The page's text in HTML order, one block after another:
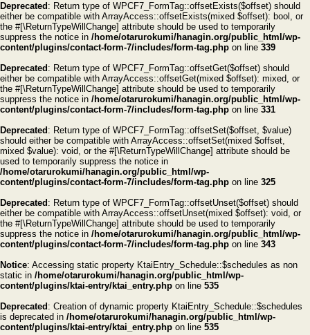
Deprecated : Return type of WPCF7_FormTag::offsetExists($offset) should
either be compatible with ArrayAccess::offsetExists(mixed $offset): bool, or
the #[\ReturnTypeWillChange] attribute should be used to temporarily
suppress the notice in /home/otarurokumi/hanagin.org/public_html/wp-
content/plugins/contact-form-7/includes/form-tag.php on line 339
Deprecated : Return type of WPCF7_FormTag::offsetGet($offset) should
either be compatible with ArrayAccess::offsetGet(mixed $offset): mixed, or
the #[\ReturnTypeWillChange] attribute should be used to temporarily
suppress the notice in /home/otarurokumi/hanagin.org/public_html/wp-
content/plugins/contact-form-7/includes/form-tag.php on line 331
Deprecated : Return type of WPCF7_FormTag::offsetSet($offset, $value)
should either be compatible with ArrayAccess::offsetSet(mixed $offset,
mixed $value): void, or the #[\ReturnTypeWillChange] attribute should be
used to temporarily suppress the notice in
/home/otarurokumi/hanagin.org/public_html/wp-
content/plugins/contact-form-7/includes/form-tag.php on line 325
Deprecated : Return type of WPCF7_FormTag::offsetUnset($offset) should
either be compatible with ArrayAccess::offsetUnset(mixed $offset): void, or
the #[\ReturnTypeWillChange] attribute should be used to temporarily
suppress the notice in /home/otarurokumi/hanagin.org/public_html/wp-
content/plugins/contact-form-7/includes/form-tag.php on line 343
Notice: Accessing static property KtaiEntry_Schedule::$schedules as non
static in /home/otarurokumi/hanagin.org/public_html/wp-
content/plugins/ktai-entry/ktai_entry.php on line 535
Deprecated : Creation of dynamic property KtaiEntry_Schedule::$schedules
is deprecated in /home/otarurokumi/hanagin.org/public_html/wp-
content/plugins/ktai-entry/ktai_entry.php on line 535